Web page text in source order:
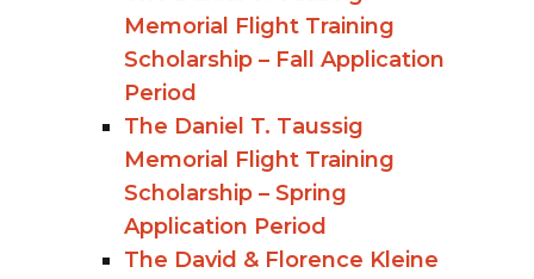
Memorial Flight Training
Scholarship – Fall Application
Period
The Daniel T. Taussig
Memorial Flight Training
Scholarship – Spring
Application Period
The David & Florence Kleine